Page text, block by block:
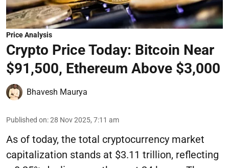
Price Analysis
Crypto Price Today: Bitcoin Near
$91,500, Ethereum Above $3,000
Bhavesh Maurya
Published on:28 Nov 2025, 7:11 am
As of today, the total cryptocurrency market
capitalization stands at $3.11 trillion, reflecting